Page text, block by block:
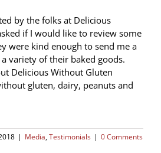
by the folks at Delicious
if I would like to review some
were kind enough to send me a
variety of their baked goods.
Delicious Without Gluten
gluten, dairy, peanuts and
| Media,Testimonials | 0 Comments